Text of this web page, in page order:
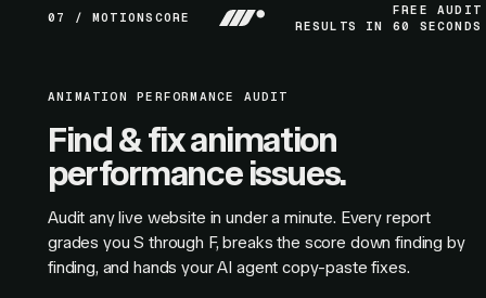
07 / MOTIONSCORE
FREE AUDIT
RESULTS IN 60 SECONDS
ANIMATION PERFORMANCE AUDIT
Find & fix animation
performance issues.
Audit any live website in under a minute. Every report
grades you S through F, breaks the score down finding by
finding, and hands your AI agent copy-paste fixes.